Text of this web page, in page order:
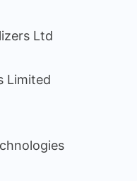
Ltd
Limited